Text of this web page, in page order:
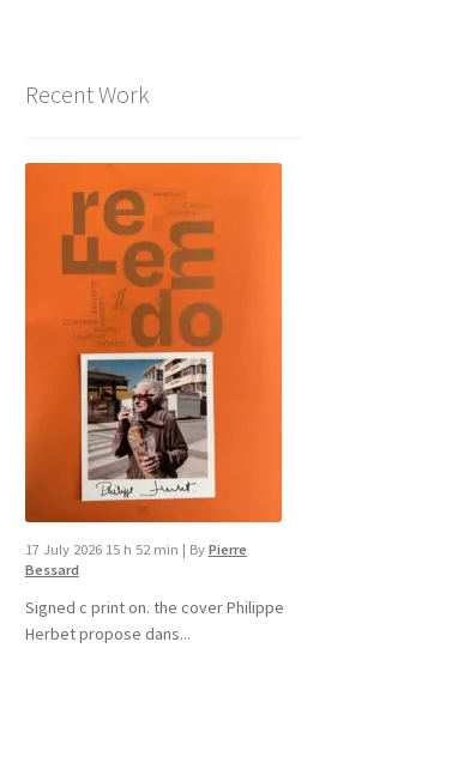
Recent Work
17 July 2026 15 h 52 min | By Pierre
Bessard
Signed c print on. the cover ​Philippe
Herbet propose dans...